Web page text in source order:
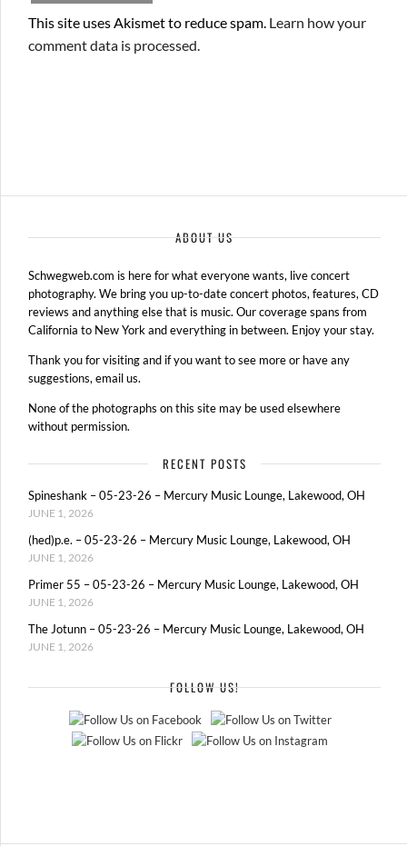
This site uses Akismet to reduce spam. Learn how your
comment data is processed.
ABOUT US
Schwegweb.com is here for what everyone wants, live concert
photography. We bring you up-to-date concert photos, features, CD
reviews and anything else that is music. Our coverage spans from
California to New York and everything in between. Enjoy your stay.
Thank you for visiting and if you want to see more or have any
suggestions, email us.
None of the photographs on this site may be used elsewhere
without permission.
RECENT POSTS
Spineshank – 05-23-26 – Mercury Music Lounge, Lakewood, OH
JUNE 1, 2026
(hed)p.e. – 05-23-26 – Mercury Music Lounge, Lakewood, OH
JUNE 1, 2026
Primer 55 – 05-23-26 – Mercury Music Lounge, Lakewood, OH
JUNE 1, 2026
The Jotunn – 05-23-26 – Mercury Music Lounge, Lakewood, OH
JUNE 1, 2026
FOLLOW US!